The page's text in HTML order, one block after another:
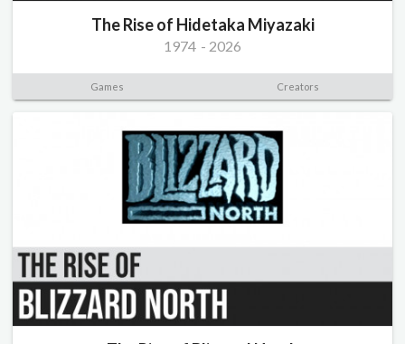
The Rise of Hidetaka Miyazaki
1974 - 2026
Games Creators